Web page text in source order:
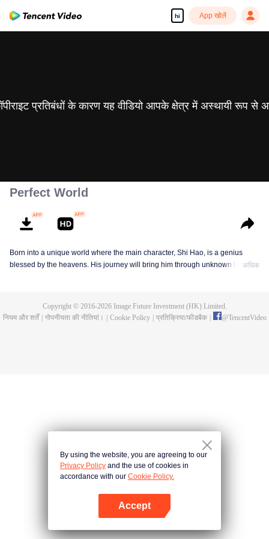
hi App खोलें
प्रतिबंधों के कारण यह वीडियो आपके क्षेत्र में अस्थायी रूप से
Perfect World
Born into a unique world where the main character, Shi Hao, is a genius
blessed by the heavens. His journey will bring him through unknown landsअधिक
Copyright © 2016-2026Image Future Investment (HK) Limited.
नियम और शर्तें
गोपनीयता की नीतियां। Cookie Policy प्रतिक्रिया/फीडबैक @TencentVideo
By using the website, you are agreeing to our
Privacy Policy and the use of cookies in
accordance with our Cookie Policy.
Accept